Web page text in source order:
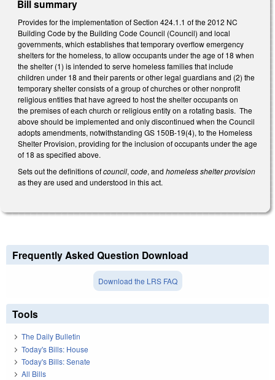
Bill summary
Provides for the implementation of Section 424.1.1 of the 2012 NC
Building Code by the Building Code Council (Council) and local
governments, which establishes that temporary overflow emergency
shelters for the homeless, to allow occupants under the age of 18 when
the shelter (1) is intended to serve homeless families that include
children under 18 and their parents or other legal guardians and (2) the
temporary shelter consists of a group of churches or other nonprofit
religious entities that have agreed to host the shelter occupants on
the premises of each church or religious entity on a rotating basis. The
above should be implemented and only discontinued when the Council
adopts amendments, notwithstanding GS 150B-19(4), to the Homeless
Shelter Provision, providing for the inclusion of occupants under the age
of 18 as specified above.
Sets out the definitions ofcouncil, code, and homeless shelter provision
as they are used and understood in this act.
Frequently Asked Question Download
Download the LRS FAQ
Tools
The Daily Bulletin
Today's Bills: House
Today's Bills: Senate
All Bills